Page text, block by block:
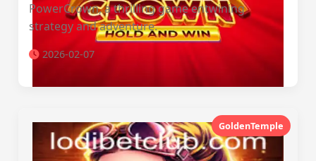
PowerCrown, a thrilling game entwining
strategy and adventure.
2026-02-07
GoldenTemple